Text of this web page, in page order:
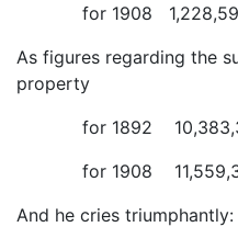
for 1908 1,228,597
As figures regarding the
property
for 1892
for 1908
And he cries triumphantly: